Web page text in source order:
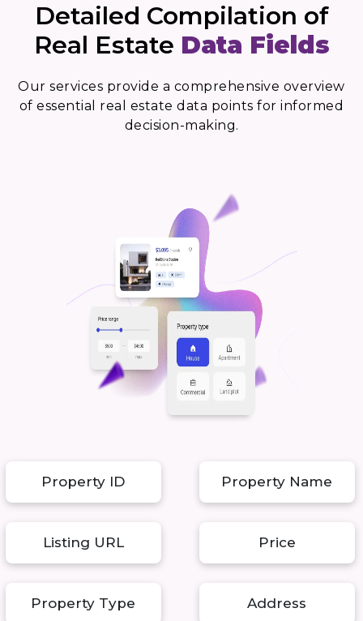
Detailed Compilation of
Real Estate Data Fields
Our services provide a comprehensive overview
of essential real estate data points for informed
decision-making.
Property ID Property Name
Listing URL Price
Property Type Address